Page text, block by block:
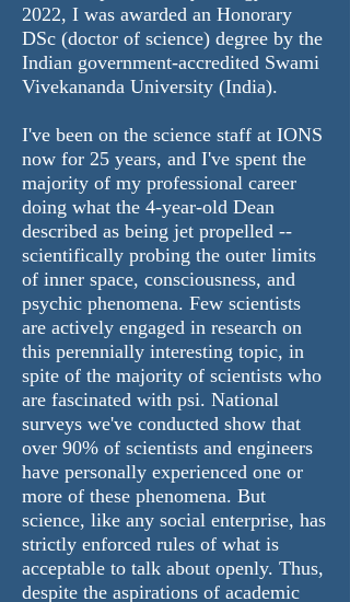
2022, I was awarded an Honorary
DSc (doctor of science) degree by the
Indian government-accredited Swami
Vivekananda University (India).
I've been on the science staff at IONS
now for 25 years, and I've spent the
majority of my professional career
doing what the 4-year-old Dean
described as being jet propelled --
scientifically probing the outer limits
of inner space, consciousness, and
psychic phenomena. Few scientists
are actively engaged in research on
this perennially interesting topic, in
spite of the majority of scientists who
are fascinated with psi. National
surveys we've conducted show that
over 90% of scientists and engineers
have personally experienced one or
more of these phenomena. But
science, like any social enterprise, has
strictly enforced rules of what is
acceptable to talk about openly. Thus,
despite the aspirations of academic